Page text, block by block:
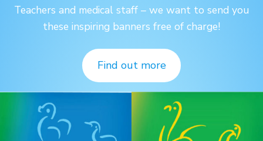
Teachers and medical staff – we want to send you
these inspiring banners free of charge!
Find out more